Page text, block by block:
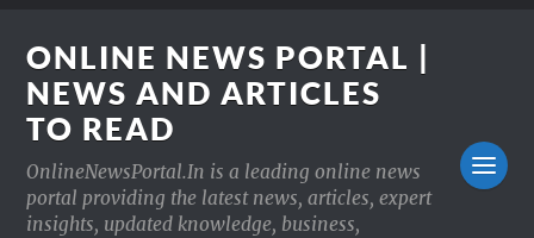
ONLINE NEWS PORTAL |
NEWS AND ARTICLES
TO READ
OnlineNewsPortal.In is a leading online news
portal providing the latest news, articles, expert
insights, updated knowledge, business,